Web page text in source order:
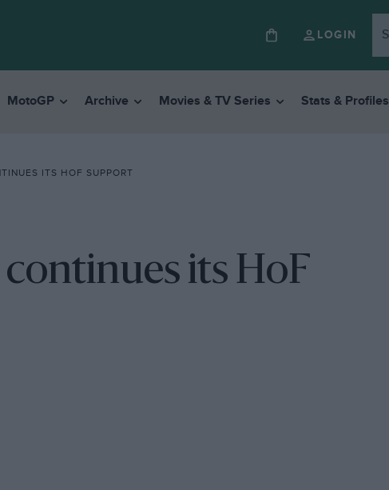
LOGIN
MotoGP Archive Movies & TV Series Stats & Profiles
ITS HOF SUPPORT
its HoF